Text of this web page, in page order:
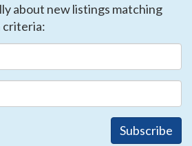
about new listings matching
criteria: